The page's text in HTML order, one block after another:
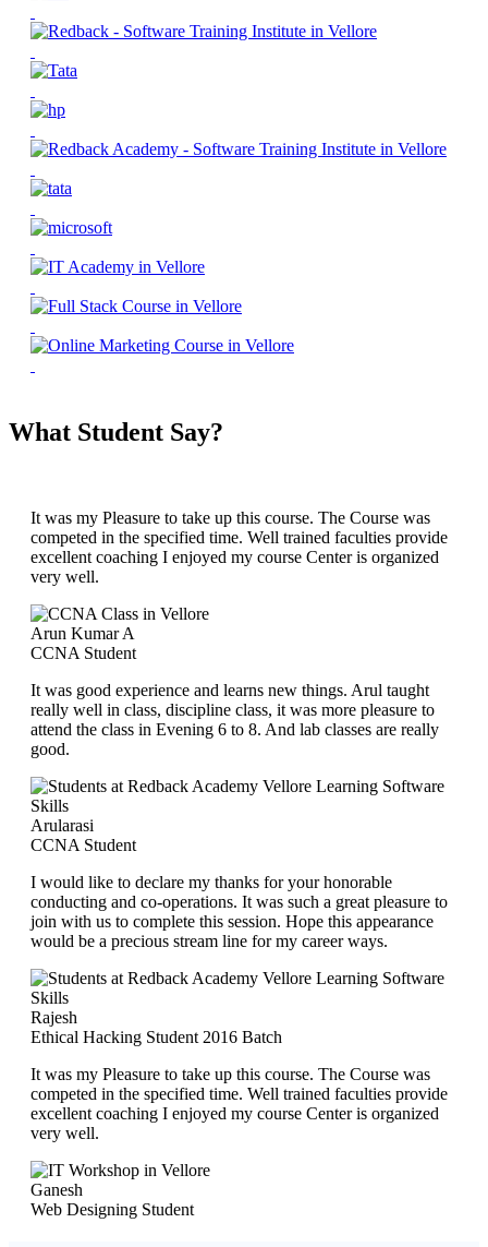
What Student Say?
It was my Pleasure to take up this course. The Course was
competed in the specified time. Well trained faculties provide
excellent coaching I enjoyed my course Center is organized
very well.
Arun Kumar A
CCNA Student
It was good experience and learns new things. Arul taught
really well in class, discipline class, it was more pleasure to
attend the class in Evening 6 to 8. And lab classes are really
good.
Arularasi
CCNA Student
I would like to declare my thanks for your honorable
conducting and co-operations. It was such a great pleasure to
join with us to complete this session. Hope this appearance
would be a precious stream line for my career ways.
Rajesh
Ethical Hacking Student 2016 Batch
It was my Pleasure to take up this course. The Course was
competed in the specified time. Well trained faculties provide
excellent coaching I enjoyed my course Center is organized
very well.
Ganesh
Web Designing Student